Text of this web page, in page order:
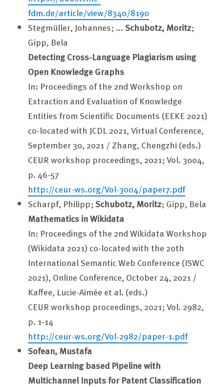
fdm.de/article/view/8340/8190
Stegmüller, Johannes; ...Schubotz, Moritz;
Gipp, Bela
Detecting Cross-Language Plagiarism using
Open Knowledge Graphs
In: Proceedings of the 2nd Workshop on
Extraction and Evaluation of Knowledge
Entities from Scientific Documents (EEKE 2021)
co-located with JCDL 2021, Virtual Conference,
September 30, 2021 / Zhang, Chengzhi (eds.)
CEUR workshop proceedings, 2021; Vol. 3004,
p. 46-57
http://ceur-ws.org/Vol-3004/paper7.pdf
Scharpf, Philipp;Schubotz, Moritz; Gipp, Bela
Mathematics in Wikidata
In: Proceedings of the 2nd Wikidata Workshop
(Wikidata 2021) co-located with the 20th
International Semantic Web Conference (ISWC
2021), Online Conference, October 24, 2021 /
Kaffee, Lucie-Aimée et al. (eds.)
CEUR workshop proceedings, 2021; Vol. 2982,
p. 1-14
http://ceur-ws.org/Vol-2982/paper-1.pdf
Sofean, Mustafa
Deep Learning based Pipeline with
Multichannel Inputs for Patent Classification